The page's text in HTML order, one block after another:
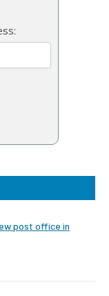
post office in